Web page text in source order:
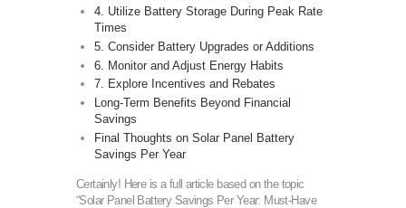
4. Utilize Battery Storage During Peak Rate
Times
5. Consider Battery Upgrades or Additions
6. Monitor and Adjust Energy Habits
7. Explore Incentives and Rebates
Long-Term Benefits Beyond Financial
Savings
Final Thoughts on Solar Panel Battery
Savings Per Year
Certainly! Here is a full article based on the topic
“Solar Panel Battery Savings Per Year: Must-Have